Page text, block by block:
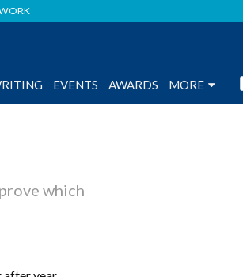
EVENTS AWARDS MORE
which